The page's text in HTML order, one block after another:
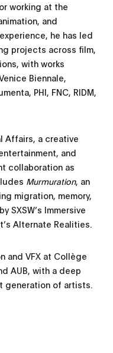
working at the
and
he has led
projects across film,
with works
Biennale,
PHI, FNC, RIDM,
Affairs, a creative
and
collaboration as
Murmuration, an
migration, memory,
SXSW’s Immersive
Alternate Realities.
and VFX at Collège
AUB, with a deep
generation of artists.